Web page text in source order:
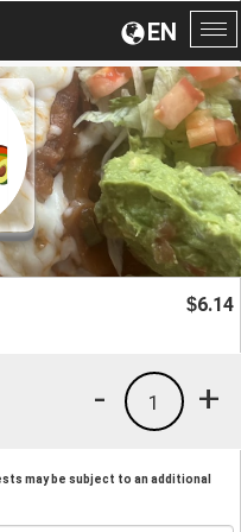
EN
$6.14
+
1
-
may be subject to an additional